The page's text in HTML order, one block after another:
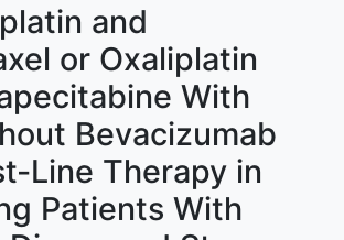
and
or Oxaliplatin
With
Bevacizumab
Line Therapy in
Patients With